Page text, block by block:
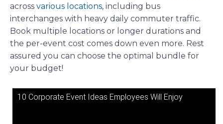
across various locations, including bus
interchanges with heavy daily commuter traffic.
Book multiple locations or longer durations and
the per-event cost comes down even more. Rest
assured you can choose the optimal bundle for
your budget!
10 Corporate Event Ideas Employees Will Enjoy